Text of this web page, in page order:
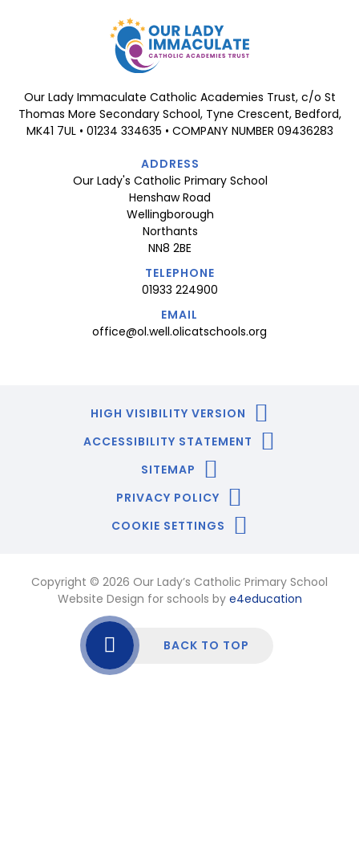
Our Lady Immaculate Catholic Academies Trust, c/o St
Thomas More Secondary School, Tyne Crescent, Bedford,
MK41 7UL • 01234 334635 • COMPANY NUMBER 09436283
ADDRESS
Our Lady's Catholic Primary School
Henshaw Road
Wellingborough
Northants
NN8 2BE
TELEPHONE
01933 224900
EMAIL
office@ol.well.olicatschools.org
HIGH VISIBILITY VERSION
ACCESSIBILITY STATEMENT
SITEMAP
PRIVACY POLICY
COOKIE SETTINGS
Copyright © 2026 Our Lady’s Catholic Primary School
Website Design for schools by e4education
BACK TO TOP